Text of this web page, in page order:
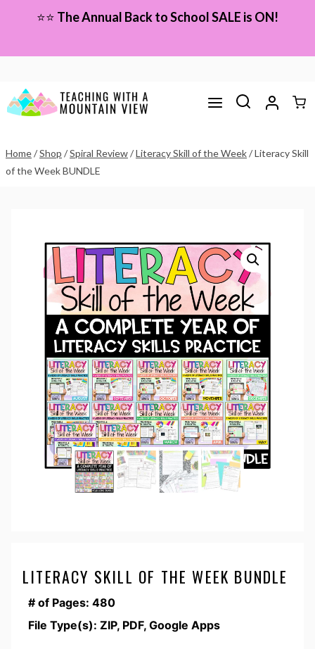
content
⭐⭐ The Annual Back to School SALE is ON!
Home/Shop /Spiral Review/Literacy Skill of the Week/Literacy Skill
of the Week BUNDLE
LITERACY SKILL OF THE WEEK BUNDLE
# of Pages: 480
File Type(s): ZIP, PDF, Google Apps